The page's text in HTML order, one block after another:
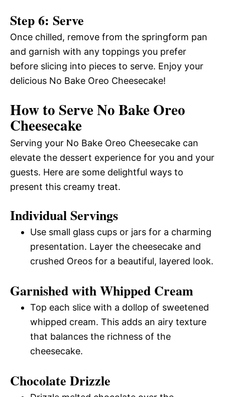
Step 6: Serve
Once chilled, remove from the springform pan
and garnish with any toppings you prefer
before slicing into pieces to serve. Enjoy your
delicious No Bake Oreo Cheesecake!
How to Serve No Bake Oreo
Cheesecake
Serving your No Bake Oreo Cheesecake can
elevate the dessert experience for you and your
guests. Here are some delightful ways to
present this creamy treat.
Individual Servings
Use small glass cups or jars for a charming
presentation. Layer the cheesecake and
crushed Oreos for a beautiful, layered look.
Garnished with Whipped Cream
Top each slice with a dollop of sweetened
whipped cream. This adds an airy texture
that balances the richness of the
cheesecake.
Chocolate Drizzle